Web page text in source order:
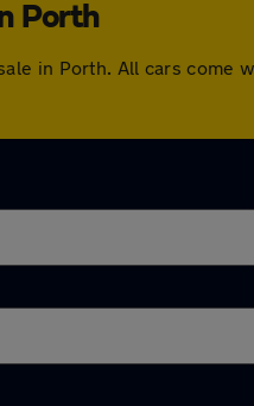
Porth
in Porth. All cars come